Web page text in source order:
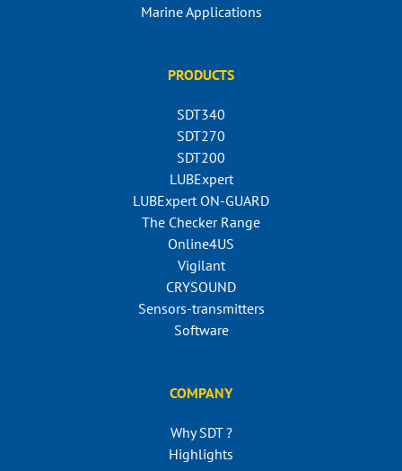
Marine Applications
PRODUCTS
SDT340
SDT270
SDT200
LUBExpert
LUBExpert ON-GUARD
The Checker Range
Online4US
Vigilant
CRYSOUND
Sensors-transmitters
Software
COMPANY
Why SDT ?
Highlights